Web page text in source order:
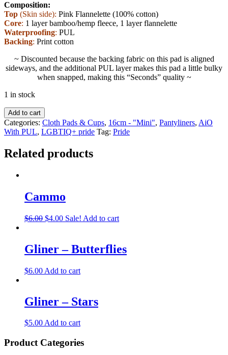
Composition:
Top (Skin side): Pink Flannelette (100% cotton)
Core: 1 layer bamboo/hemp fleece, 1 layer flannelette
Waterproofing: PUL
Backing: Print cotton
~ Discounted because the backing fabric on this pad is aligned
sideways, and the additional PUL layer makes this pad a little bulky
when snapped, making this “Seconds” quality ~
1 in stock
Add to cart
Categories: Cloth Pads & Cups, 16cm - "Mini", Pantyliners, AiO
With PUL, LGBTIQ+ pride Tag: Pride
Related products
Cammo
$6.00 $4.00 Sale! Add to cart
Gliner – Butterflies
$6.00 Add to cart
Gliner – Stars
$5.00Add to cart
Product Categories